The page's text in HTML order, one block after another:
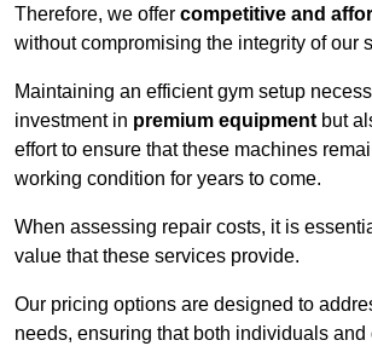
Therefore, we offer competitive and
without compromising the integrity of our
Maintaining an efficient gym setup
investment in premium equipment but
effort to ensure that these machines
working condition for years to come.
When assessing repair costs, it is
value that these services provide.
Our pricing options are designed to
needs, ensuring that both individuals and